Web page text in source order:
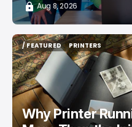
Aug 8, 2026
/ FEATURED
/ FEATURED
PRINTERS
PRINTERS
Why Printer